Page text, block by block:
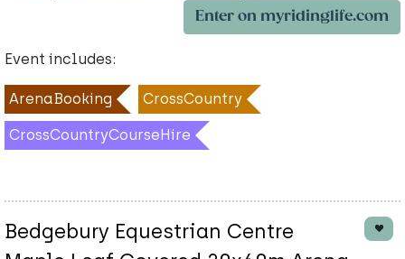
Enter on myridinglife.com
Event includes:
ArenaBooking CrossCountry
CrossCountryCourseHire
Bedgebury Equestrian Centre